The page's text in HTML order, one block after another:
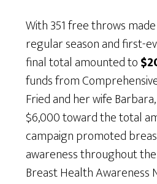
With 351 free throws
regular season and first-
final total amounted to
funds from
Fried and her wife
$6,000 toward the total
campaign promoted
awareness throughout
Breast Health Awareness